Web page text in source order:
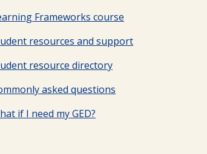
Frameworks course
resources and support
resource directory
asked questions
if I need my GED?